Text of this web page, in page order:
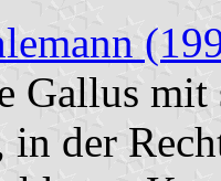
Gallus mit
der